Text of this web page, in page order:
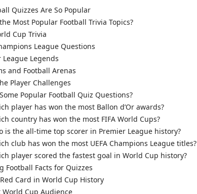
Quizzes Are So Popular
Most Popular Football Trivia Topics?
Cup Trivia
League Questions
League Legends
and Football Arenas
Player Challenges
Popular Football Quiz Questions?
player has won the most Ballon d’Or awards?
country has won the most FIFA World Cups?
is the all-time top scorer in Premier League history?
club has won the most UEFA Champions League titles?
player scored the fastest goal in World Cup history?
Football Facts for Quizzes
Card in World Cup History
World Cup Audience